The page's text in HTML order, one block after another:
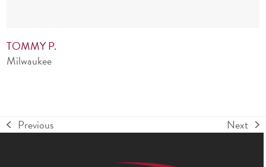
TOMMY P.
Milwaukee
previous
Previous
next
Next